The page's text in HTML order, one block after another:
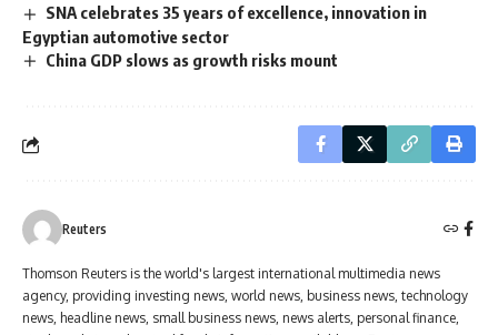
SNA celebrates 35 years of excellence, innovation in
Egyptian automotive sector
China GDP slows as growth risks mount
Reuters
Thomson Reuters is the world's largest international multimedia news
agency, providing investing news, world news, business news, technology
news, headline news, small business news, news alerts, personal finance,